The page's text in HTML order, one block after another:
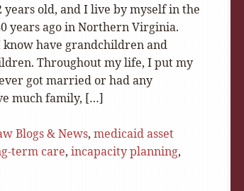
years old, and I live by myself in the
years ago in Northern Virginia.
know have grandchildren and
Throughout my life, I put my
got married or had any
much family, […]
Blogs & News, medicaid asset
term care, incapacity planning,